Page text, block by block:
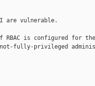
are vulnerable.
is configured for
fully-privileged